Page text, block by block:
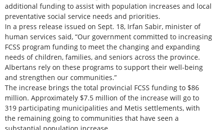
additional funding to assist with population increases and local
preventative social service needs and priorities.
In a press release issued on Sept. 18, Irfan Sabir, minister of
human services said, “Our government committed to increasing
FCSS program funding to meet the changing and expanding
needs of children, families, and seniors across the province.
Albertans rely on these programs to support their well-being
and strengthen our communities.”
The increase brings the total provincial FCSS funding to $86
million. Approximately $7.5 million of the increase will go to
319 participating municipalities and Metis settlements, with
the remaining going to communities that have seen a